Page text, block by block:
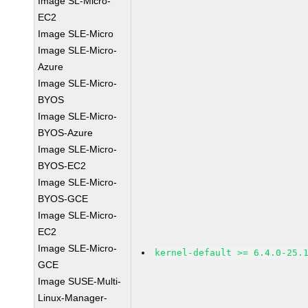
EC2
Image SLE-Micro
Image SLE-Micro-
Azure
Image SLE-Micro-
BYOS
Image SLE-Micro-
BYOS-Azure
Image SLE-Micro-
BYOS-EC2
Image SLE-Micro-
BYOS-GCE
Image SLE-Micro-
EC2
Image SLE-Micro-
GCE
Image SUSE-Multi-
Linux-Manager-
kernel-default >= 6.4.0-